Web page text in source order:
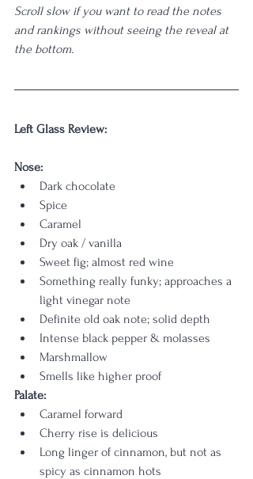
Scroll slow if you want to read the notes
and rankings without seeing the reveal at
the bottom.
Left Glass Review:
Nose:
Dark chocolate
Spice
Caramel
Dry oak / vanilla
Sweet fig; almost red wine
Something really funky; approaches a
light vinegar note
Definite old oak note; solid depth
Intense black pepper & molasses
Marshmallow
Smells like higher proof
Palate:
Caramel forward
Cherry rise is delicious
Long linger of cinnamon, but not as
spicy as cinnamon hots